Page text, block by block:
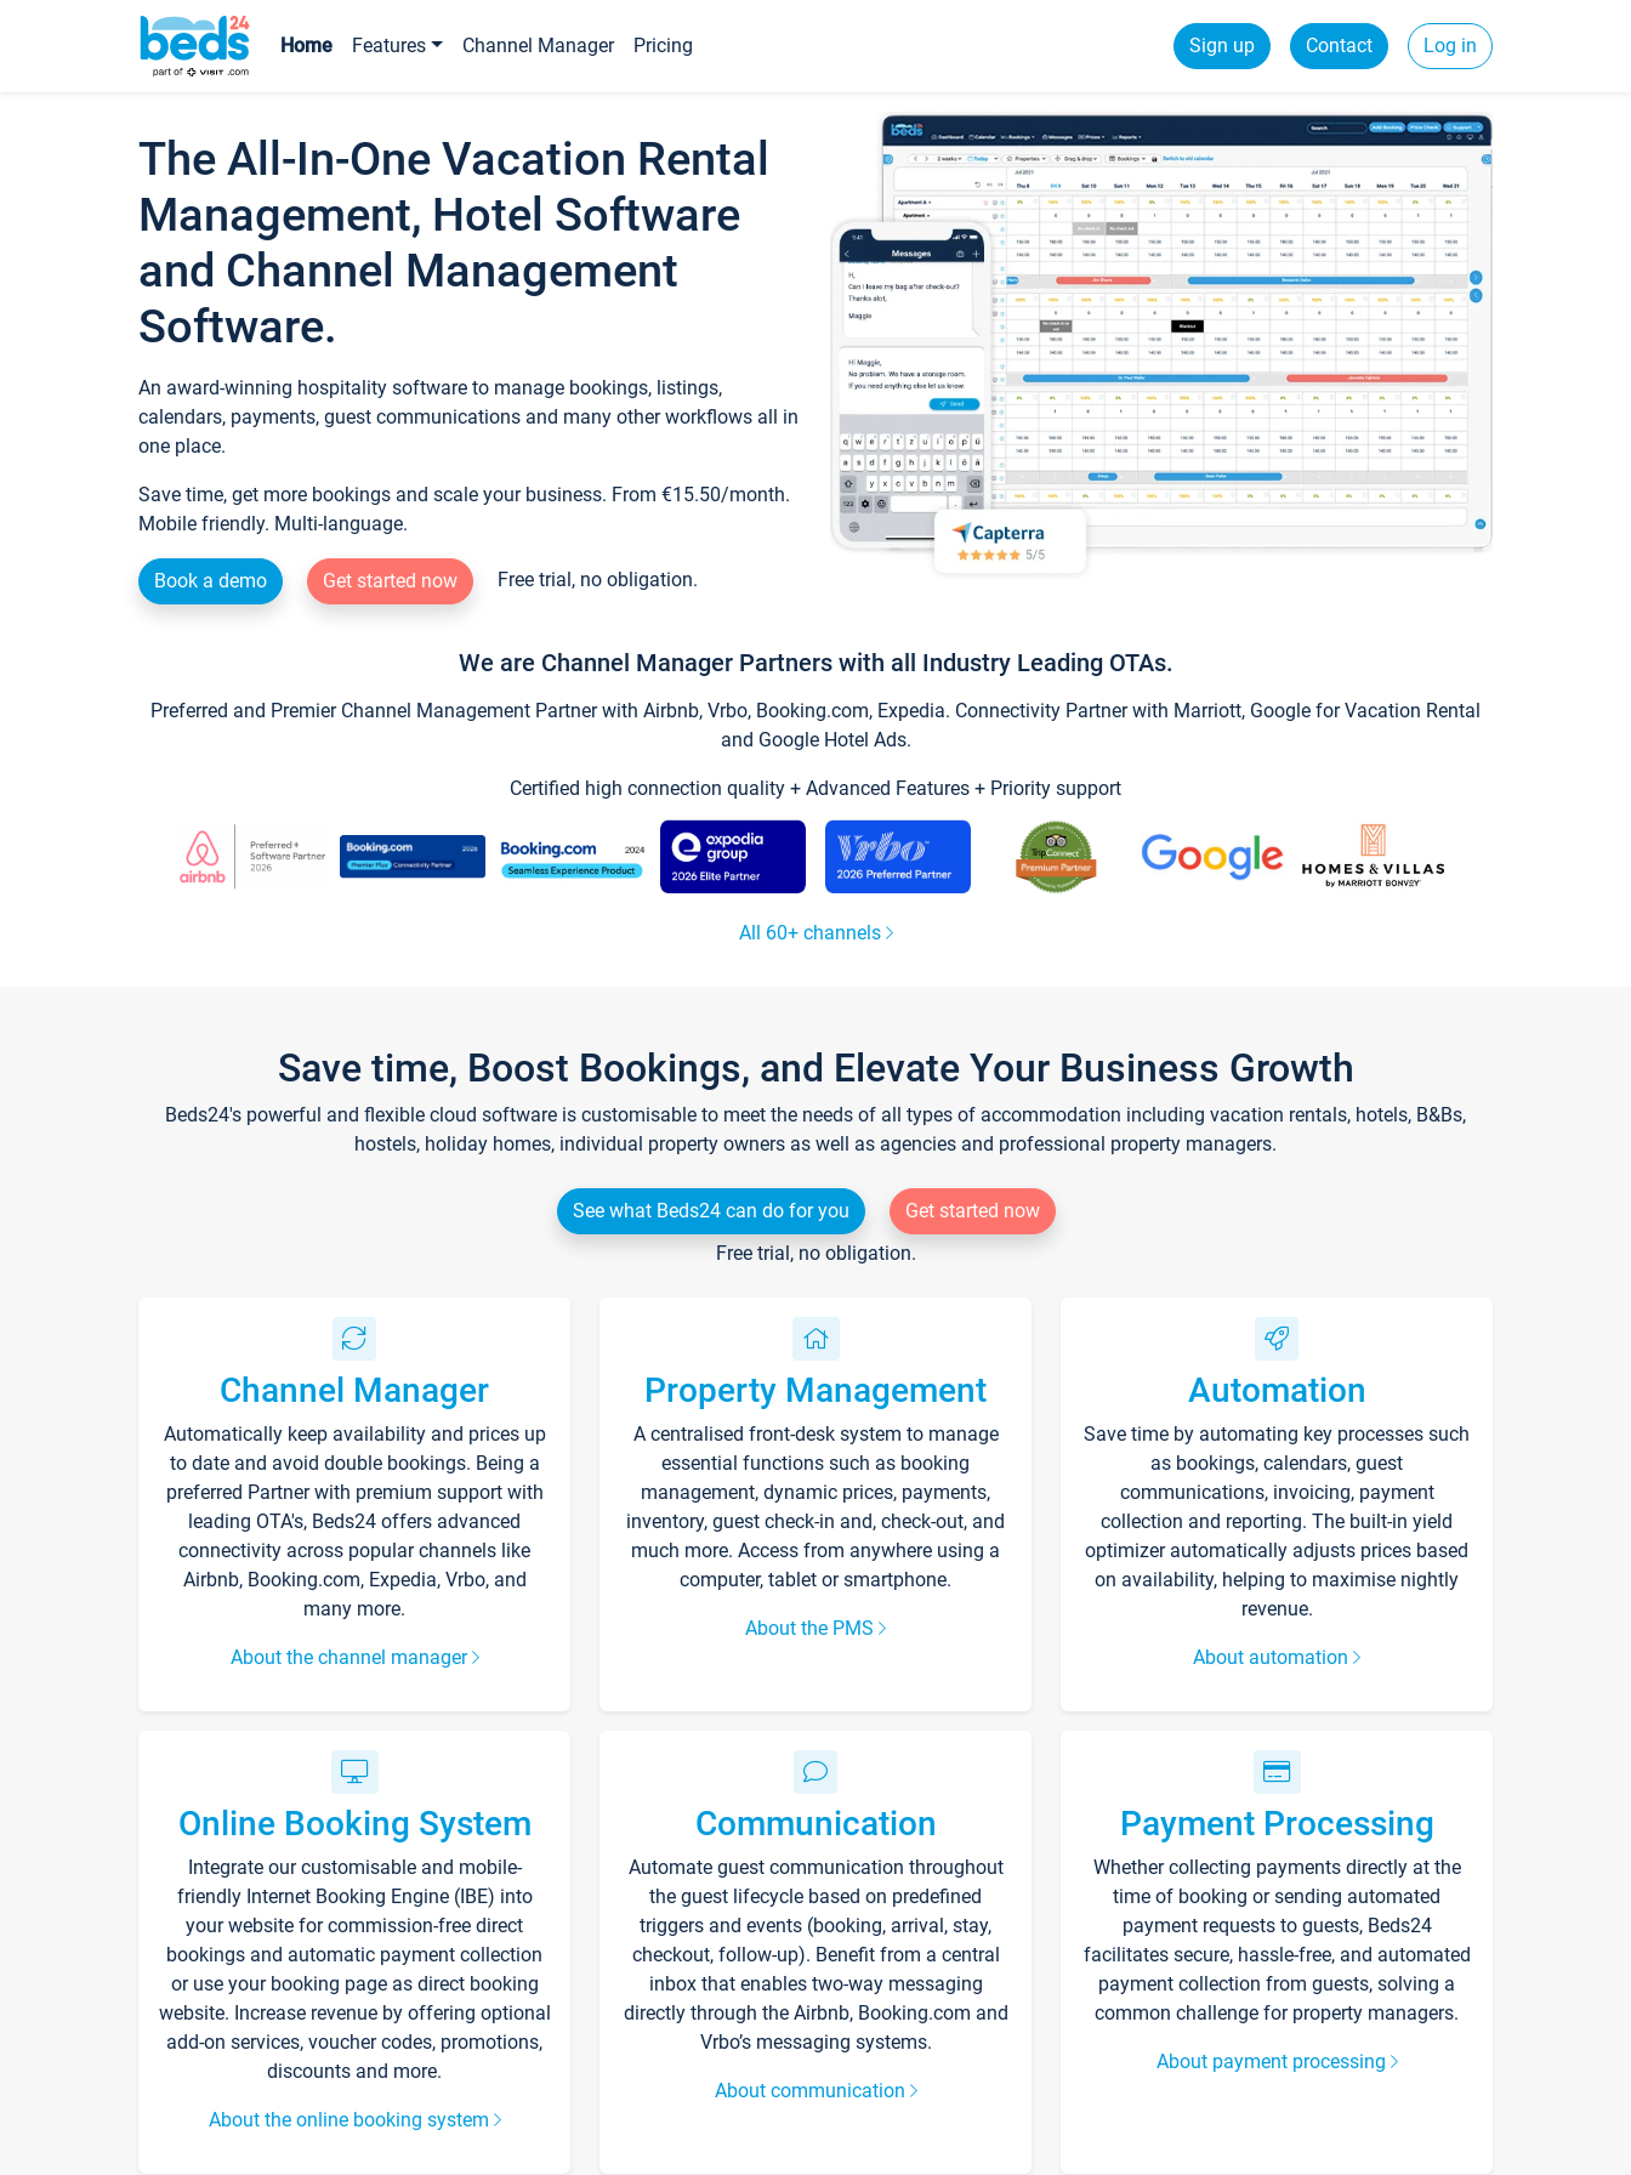
Home Features Channel Manager Pricing Sign up Contact Log in
The All-In-One Vacation Rental
Management, Hotel Software
and Channel Management
Software.
An award-winning hospitality software to manage bookings, listings,
calendars, payments, guest communications and many other workflows all in
one place.
Save time, get more bookings and scale your business. From €15.50/month.
Mobile friendly. Multi-language.
Book a demo Get started now Free trial, no obligation.
We are Channel Manager Partners with all Industry Leading OTAs.
Preferred and Premier Channel Management Partner with Airbnb, Vrbo, Booking.com, Expedia. Connectivity Partner with Marriott, Google for Vacation Rental
and Google Hotel Ads.
Certified high connection quality + Advanced Features + Priority support
All 60+ channels
Save time, Boost Bookings, and Elevate Your Business Growth
Beds24's powerful and flexible cloud software is customisable to meet the needs of all types of accommodation including vacation rentals, hotels, B&Bs,
hostels, holiday homes, individual property owners as well as agencies and professional property managers.
See what Beds24 can do for you
Get started now
Free trial, no obligation.
Channel Manager
Automatically keep availability and prices up
to date and avoid double bookings. Being a
preferred Partner with premium support with
leading OTA's, Beds24 offers advanced
connectivity across popular channels like
Airbnb, Booking.com, Expedia, Vrbo, and
many more.
About the channel manager
Property Management
A centralised front-desk system to manage
essential functions such as booking
management, dynamic prices, payments,
inventory, guest check-in and, check-out, and
much more. Access from anywhere using a
computer, tablet or smartphone.
About the PMS
Automation
Save time by automating key processes such
as bookings, calendars, guest
communications, invoicing, payment
collection and reporting. The built-in yield
optimizer automatically adjusts prices based
on availability, helping to maximise nightly
revenue.
About automation
Online Booking System
Integrate our customisable and mobile-
friendly Internet Booking Engine (IBE) into
your website for commission-free direct
bookings and automatic payment collection
or use your booking page as direct booking
website. Increase revenue by offering optional
add-on services, voucher codes, promotions,
discounts and more.
About the online booking system
Communication
Automate guest communication throughout
the guest lifecycle based on predefined
triggers and events (booking, arrival, stay,
checkout, follow-up). Benefit from a central
inbox that enables two-way messaging
directly through the Airbnb, Booking.com and
Vrbo’s messaging systems.
About communication
Payment Processing
Whether collecting payments directly at the
time of booking or sending automated
payment requests to guests, Beds24
facilitates secure, hassle-free, and automated
payment collection from guests, solving a
common challenge for property managers.
About payment processing